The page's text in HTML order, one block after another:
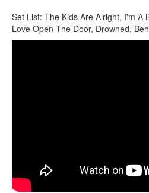
Set List: The Kids Are Alright, I'm A
Love Open The Door, Drowned,